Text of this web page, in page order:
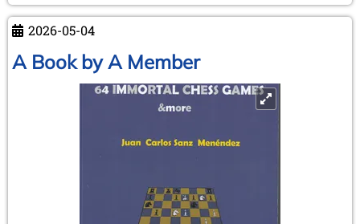
in
Copenhagen
28
and
2026-05-04
A Book by A Member